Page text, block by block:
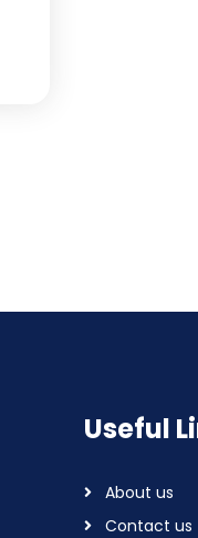
Useful
About us
Contact us